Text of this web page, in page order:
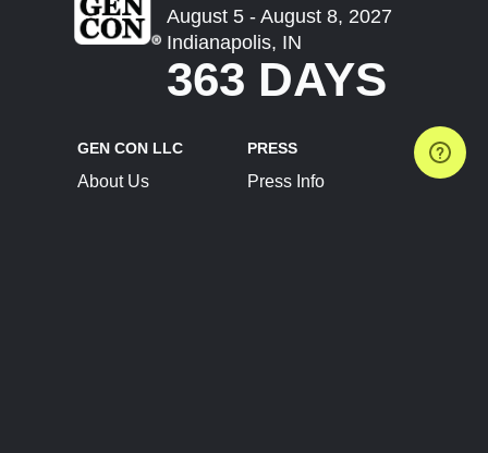
August 5 - August 8, 2027
Indianapolis, IN
363 DAYS
GEN CON LLC
About Us
PRESS
Press Info